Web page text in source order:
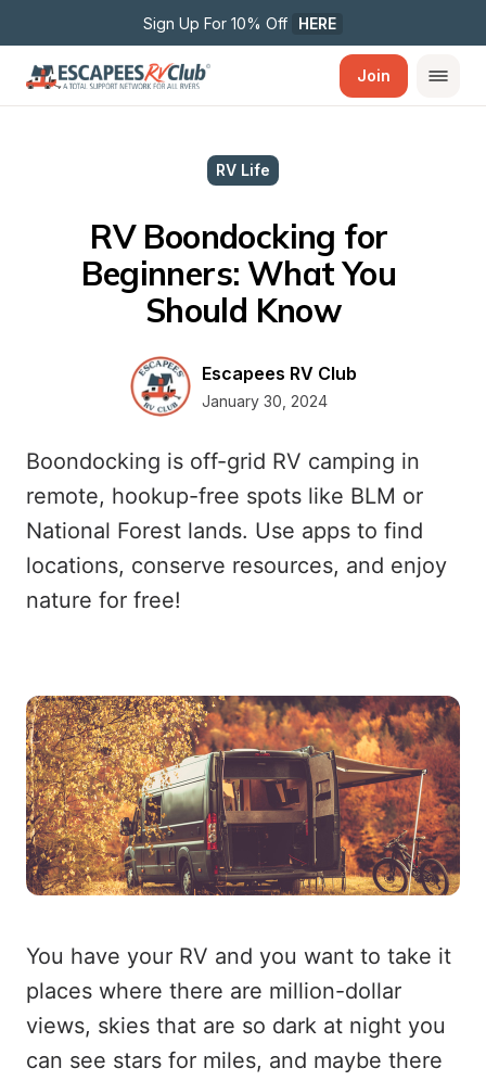
Sign Up For 10% Off HERE
Join
RV Life
RV Boondocking for
Beginners: What You
Should Know
Escapees RV Club
January 30, 2024
Boondocking is off-grid RV camping in
remote, hookup-free spots like BLM or
National Forest lands. Use apps to find
locations, conserve resources, and enjoy
nature for free!
You have your RV and you want to take it
places where there are million-dollar
views, skies that are so dark at night you
can see stars for miles, and maybe there